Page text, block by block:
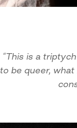
“This is a
to be queer,